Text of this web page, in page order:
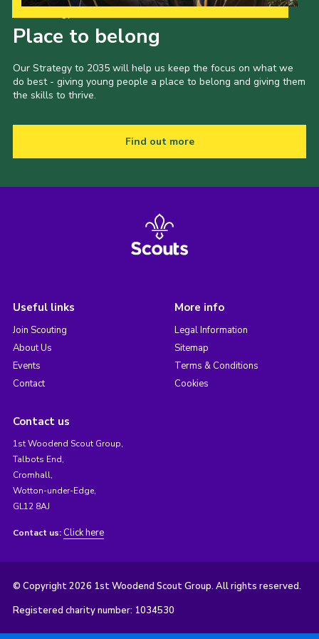
Place to belong
Our Strategy to 2035 will help us keep the focus on what we
do best - giving young people a place to belong and giving them
the skills to thrive.
Find out more
Useful links
Join Scouting
About Us
Events
Contact
More info
Legal Information
Sitemap
Terms & Conditions
Cookies
Contact us
1st Woodend Scout Group,
Talbots End,
Cromhall,
Wotton-under-Edge,
GL12 8AJ
Contact us: Click here
© Copyright 2026 1st Woodend Scout Group. All rights reserved.
Registered charity number: 1034530